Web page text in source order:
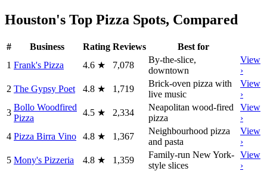
Houston's Top Pizza Spots, Compared
# Business Rating Reviews
Best for
1 Frank's Pizza 4.6 ★ 7,078
By-the-slice,
downtown
View
›
2 The Gypsy Poet 4.8 ★ 1,719
Brick-oven pizza with
live music
View
›
3
Bollo Woodfired
Pizza
4.5 ★ 2,334
Neapolitan wood-fired
pizza
View
›
4 Pizza Birra Vino 4.8 ★ 1,367
Neighbourhood pizza
and pasta
View
›
5 Mony's Pizzeria 4.8 ★ 1,359
Family-run New York-
style slices
View
›